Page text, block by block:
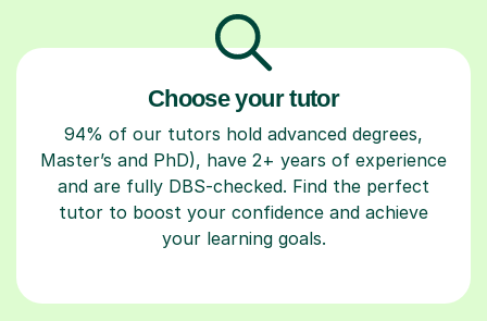
Choose your tutor
94% of our tutors hold advanced degrees,
Master’s and PhD), have 2+ years of experience
and are fully DBS-checked. Find the perfect
tutor to boost your confidence and achieve
your learning goals.